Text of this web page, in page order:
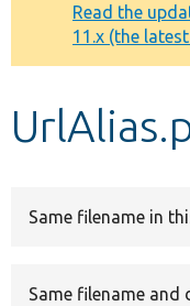
Other projects
Develop for
Read the
11.x (the
Same filename in
Same filename and